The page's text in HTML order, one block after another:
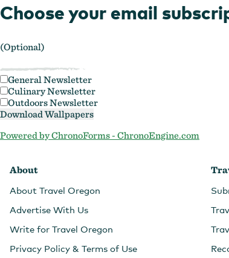
Choose your email
(Optional)
General Newsletter
Culinary Newsletter
Outdoors Newsletter
Powered by ChronoForms - ChronoEngine.com
About
About Travel Oregon
Advertise With Us
Write for Travel Oregon
Privacy Policy & Terms of Use